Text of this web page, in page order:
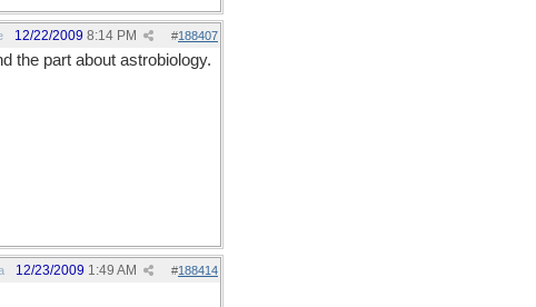
#188407
12/22/2009 8:14 PM
the part about astrobiology.
#188414
12/23/2009 1:49 AM